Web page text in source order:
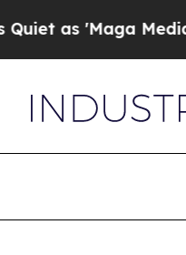
'Maga Media